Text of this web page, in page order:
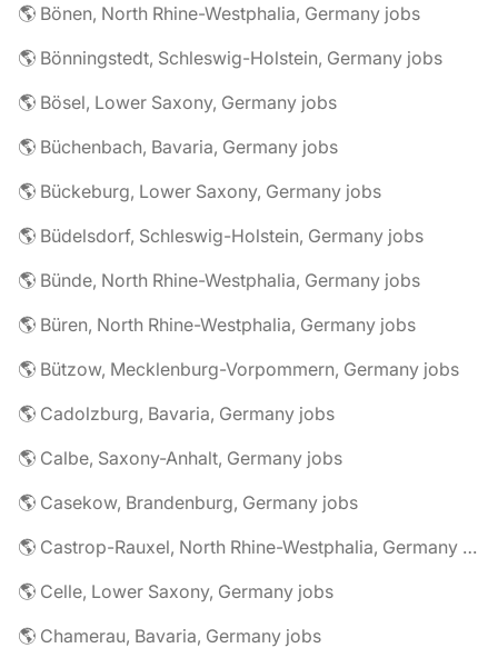
🌎 Bönen, North Rhine-Westphalia, Germany jobs
🌎 Bönningstedt, Schleswig-Holstein, Germany jobs
🌎 Bösel, Lower Saxony, Germany jobs
🌎 Büchenbach, Bavaria, Germany jobs
🌎 Bückeburg, Lower Saxony, Germany jobs
🌎 Büdelsdorf, Schleswig-Holstein, Germany jobs
🌎 Bünde, North Rhine-Westphalia, Germany jobs
🌎 Büren, North Rhine-Westphalia, Germany jobs
🌎 Bützow, Mecklenburg-Vorpommern, Germany jobs
🌎 Cadolzburg, Bavaria, Germany jobs
🌎 Calbe, Saxony-Anhalt, Germany jobs
🌎 Casekow, Brandenburg, Germany jobs
🌎 Castrop-Rauxel, North Rhine-Westphalia, Germany jobs
🌎 Celle, Lower Saxony, Germany jobs
🌎 Chamerau, Bavaria, Germany jobs